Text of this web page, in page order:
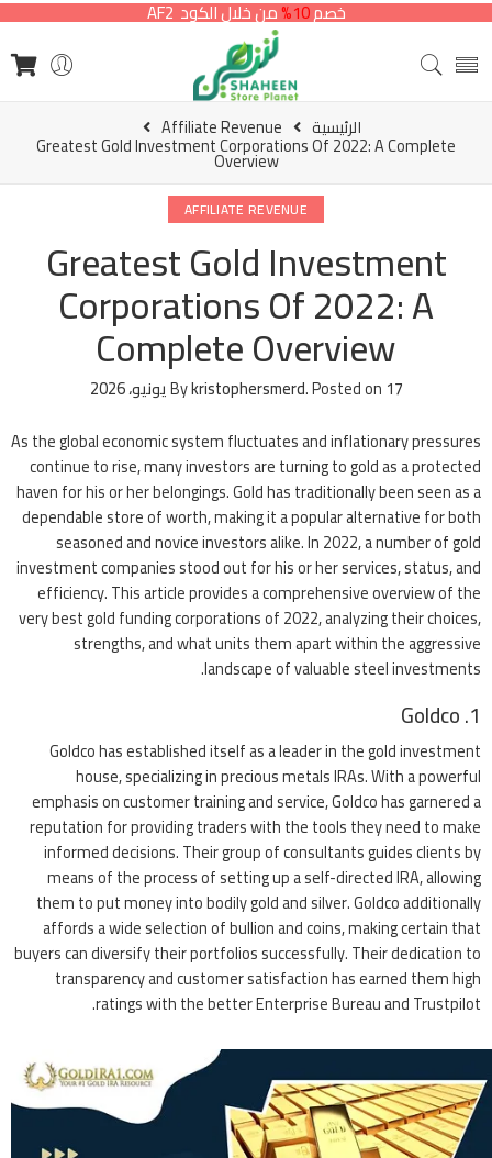
خصم10% من خلال الكود AF2
الرئيسية Affiliate Revenue
Greatest Gold Investment Corporations Of 2022: A Complete
Overview
AFFILIATE REVENUE
Greatest Gold Investment
Corporations Of 2022: A
Complete Overview
Bykristophersmerd.Posted on 17 يونيو، 2026
As the global economic system fluctuates and inflationary pressures
continue to rise, many investors are turning to gold as a protected
haven for his or her belongings. Gold has traditionally been seen as a
dependable store of worth, making it a popular alternative for both
seasoned and novice investors alike. In 2022, a number of gold
investment companies stood out for his or her services, status, and
efficiency. This article provides a comprehensive overview of the
very best gold funding corporations of 2022, analyzing their choices,
strengths, and what units them apart within the aggressive
landscape of valuable steel investments.
1. Goldco
Goldco has established itself as a leader in the gold investment
house, specializing in precious metals IRAs. With a powerful
emphasis on customer training and service, Goldco has garnered a
reputation for providing traders with the tools they need to make
informed decisions. Their group of consultants guides clients by
means of the process of setting up a self-directed IRA, allowing
them to put money into bodily gold and silver. Goldco additionally
affords a wide selection of bullion and coins, making certain that
buyers can diversify their portfolios successfully. Their dedication to
transparency and customer satisfaction has earned them high
ratings with the better Enterprise Bureau and Trustpilot.